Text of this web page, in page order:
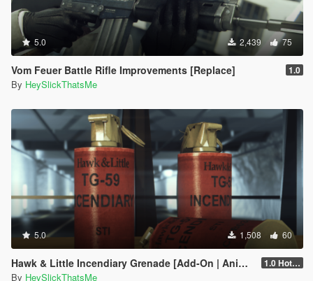
5.0 2,439 75
Vom Feuer Battle Rifle Improvements [Replace] 1.0
By HeySlickThatsMe
5.0 1,508 60
Hawk & Little Incendiary Grenade [Add-On | Animated | Lore-Friendly] 1.0 Hotfix
By HeySlickThatsMe